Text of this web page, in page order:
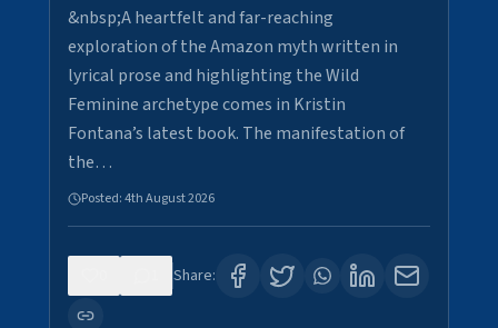
&nbsp;A heartfelt and far-reaching
exploration of the Amazon myth written in
lyrical prose and highlighting the Wild
Feminine archetype comes in Kristin
Fontana’s latest book. The manifestation of
the…
Posted:4th August 2026
Share: